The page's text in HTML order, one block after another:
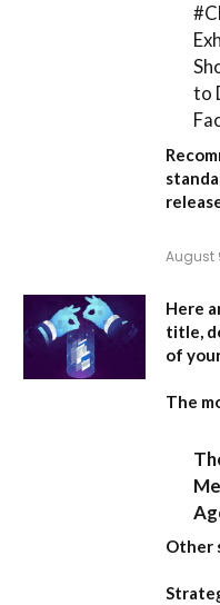
to
August
Here
title,
of
The
Other